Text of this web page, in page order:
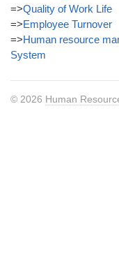
=>Quality of Work Life
=>Employee Turnover
=>Human resource
System
© 2026 Human